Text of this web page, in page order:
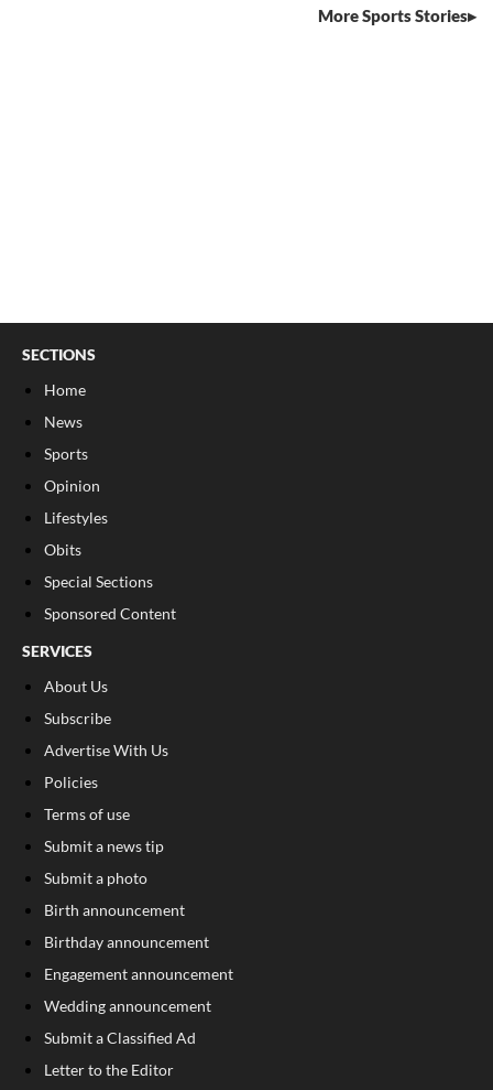
More Sports Stories
SECTIONS
Home
News
Sports
Opinion
Lifestyles
Obits
Special Sections
Sponsored Content
SERVICES
About Us
Subscribe
Advertise With Us
Policies
Terms of use
Submit a news tip
Submit a photo
Birth announcement
Birthday announcement
Engagement announcement
Wedding announcement
Submit a Classified Ad
Letter to the Editor